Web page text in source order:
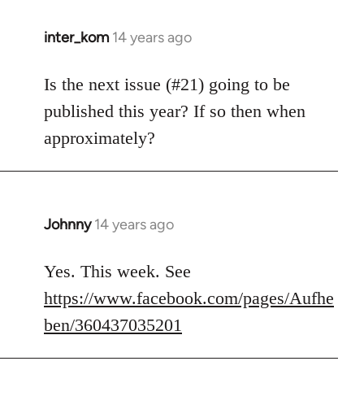
inter_kom 14 years ago
In
to
Welcome
by
libcom.org
Is the next issue (#21) going to be
published this year? If so then when
approximately?
Johnny 14 years ago
In
to
Welcome
by
libcom.org
Yes. This week. See
https://www.facebook.com/pages/Aufhe
ben/360437035201